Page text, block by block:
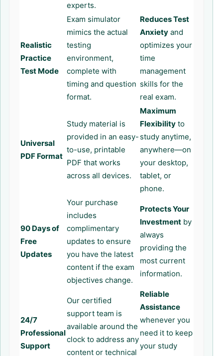
experts.
Realistic
Practice
Test Mode
Exam simulator
mimics the actual
testing
environment,
complete with
timing and question
format.
Reduces Test
Anxiety and
optimizes your
time
management
skills for the
real exam.
Universal
PDF Format
Study material is
provided in an easy-
to-use, printable
PDF that works
across all devices.
Maximum
Flexibility to
study anytime,
anywhere—on
your desktop,
tablet, or
phone.
90 Days of
Free
Updates
Your purchase
includes
complimentary
updates to ensure
you have the latest
content if the exam
objectives change.
Protects Your
Investment by
always
providing the
most current
information.
24/7
Professional
Support
Our certified
support team is
available around the
clock to address any
content or technical
Reliable
Assistance
whenever you
need it to keep
your study